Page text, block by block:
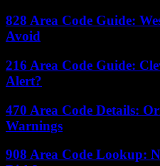
828 Area Code Guide:
Avoid
216 Area Code Guide:
Alert?
470 Area Code Details:
Warnings
908 Area Code Lookup: